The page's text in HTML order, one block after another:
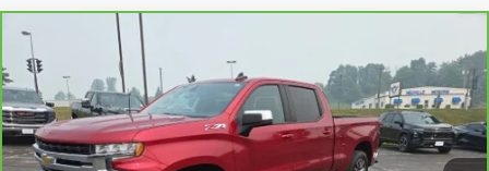
CARBRAVO2021
1500 LT
Price Drop
VIN:3GCUYDET4MG446822Stock:H7142Model:CK10743
$33,337
RETAIL PRICE
Compare Vehicle